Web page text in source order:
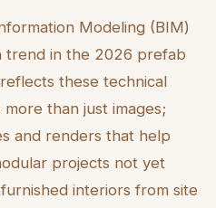
Modeling (BIM)
trend in the 2026 prefab
these technical
than just images;
and renders that help
projects not yet
interiors from site